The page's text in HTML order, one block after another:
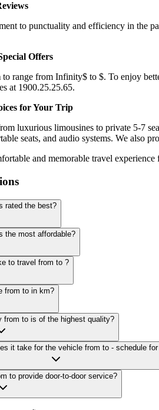
to punctuality and efficiency in the
Offers
range from Infinity$ to $. To enjoy
at 1900.25.25.65.
for Your Trip
luxurious limousines to private 5-7
seats, and audio systems. We also
and memorable travel experience
Which bus from to is rated the best?
Which bus from to is the most affordable?
3. Question: How long does it take to travel from to ?
4. Question: What is the distance from to in km?
5. Question: Which bus company from to is of the highest quality?
7. Question: Does the vehicle from to provide door-to-door service?